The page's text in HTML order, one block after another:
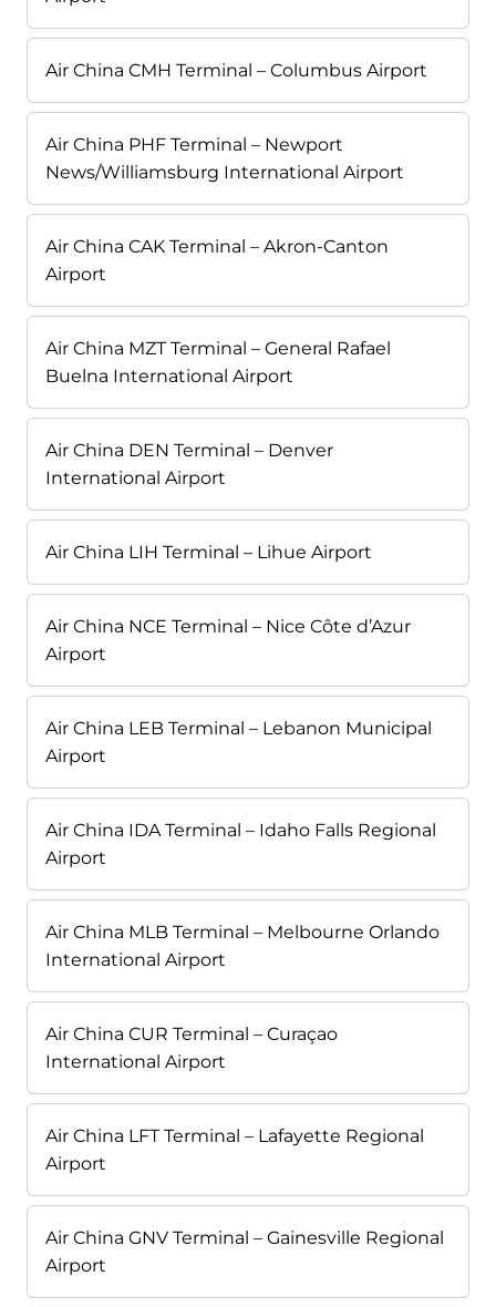
Air China CMH Terminal – Columbus Airport
Air China PHF Terminal – Newport
News/Williamsburg International Airport
Air China CAK Terminal – Akron-Canton
Airport
Air China MZT Terminal – General Rafael
Buelna International Airport
Air China DEN Terminal – Denver
International Airport
Air China LIH Terminal – Lihue Airport
Air China NCE Terminal – Nice Côte d’Azur
Airport
Air China LEB Terminal – Lebanon Municipal
Airport
Air China IDA Terminal – Idaho Falls Regional
Airport
Air China MLB Terminal – Melbourne Orlando
International Airport
Air China CUR Terminal – Curaçao
International Airport
Air China LFT Terminal – Lafayette Regional
Airport
Air China GNV Terminal – Gainesville Regional
Airport